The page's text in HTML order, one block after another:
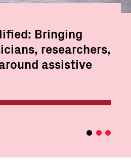
Bringing
researchers,
assistive